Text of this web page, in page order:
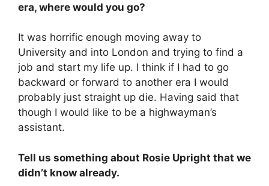
era, where would you go?
It was horrific enough moving away to
University and into London and trying to find a
job and start my life up. I think if I had to go
backward or forward to another era I would
probably just straight up die. Having said that
though I would like to be a highwayman’s
assistant.
Tell us something about Rosie Upright that we
didn’t know already.